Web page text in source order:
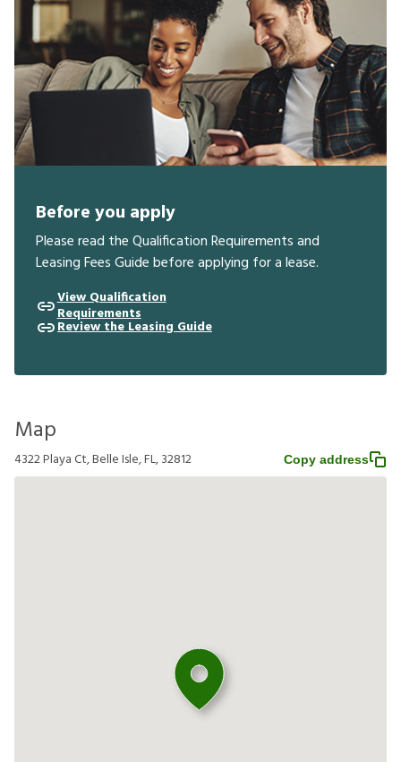
Before you apply
Please read the Qualification Requirements and
Leasing Fees Guide before applying for a lease.
View Qualification
Requirements
Review the Leasing Guide
Map
4322 Playa Ct, Belle Isle, FL, 32812 Copy address